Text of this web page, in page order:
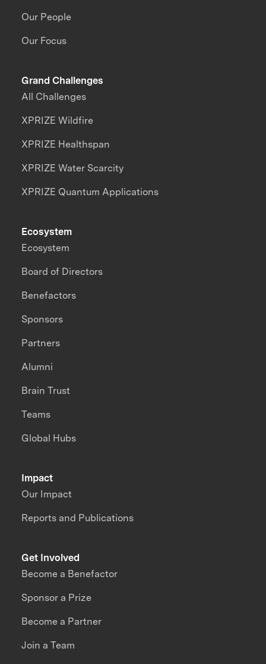
Our People
Our Focus
Grand Challenges
All Challenges
XPRIZE Wildfire
XPRIZE Healthspan
XPRIZE Water Scarcity
XPRIZE Quantum Applications
Impact
Our Impact
Reports and Publications
Ecosystem
Ecosystem
Board of Directors
Benefactors
Sponsors
Partners
Alumni
Brain Trust
Teams
Global Hubs
Get Involved
Become a Benefactor
Sponsor a Prize
Become a Partner
Join a Team